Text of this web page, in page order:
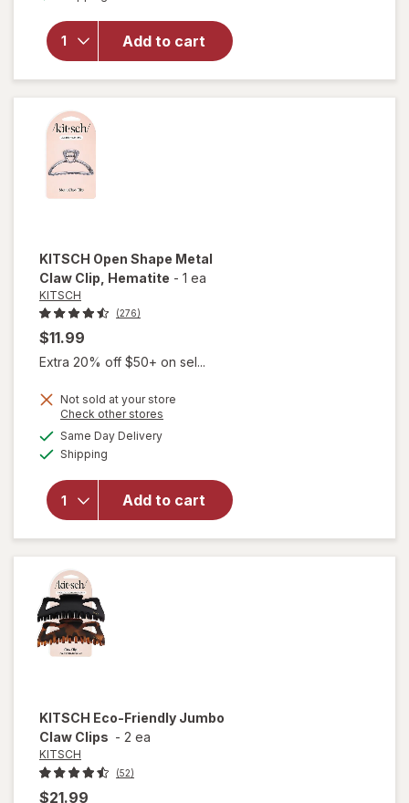
Add to cart
Hair
Concepts
Hard Up
Hard
Holding
KITSCH Open Shape Metal
Claw Clip , Hematite - 1 ea
KITSCH
(276)
$11.99
Extra 20% off $50+ on sel...
Not sold at your store
Check other stores
Same Day Deliveryavailable
Shipping
Add to cart
overlay
KITSCH
Open
Shape
Metal
Claw Clip
KITSCH Eco-Friendly Jumbo
Claw Clips - 2 ea
KITSCH
(52)
$21.99